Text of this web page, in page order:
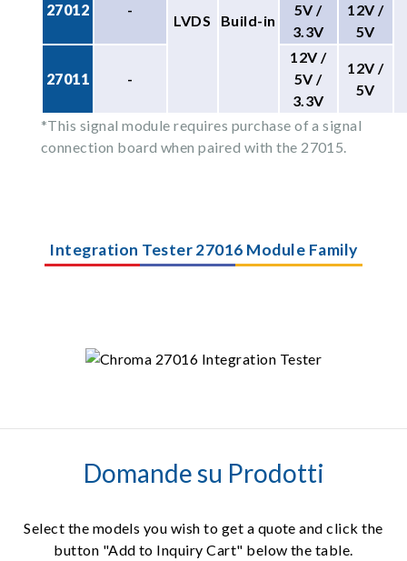
LVDS Build-in
27012 -
5V /
3.3V
12V /
5V
27011 -
12V /
5V /
3.3V
12V /
5V
*This signal module requires purchase of a signal
connection board when paired with the 27015.
Integration Tester 27016 Module Family
Domande su Prodotti
Select the models you wish to get a quote and click the
button "Add to Inquiry Cart" below the table.